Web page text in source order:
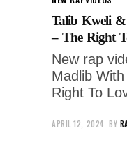
Talib Kweli
– The Right
New rap
Madlib
Right To
APRIL 12, 2024 BY